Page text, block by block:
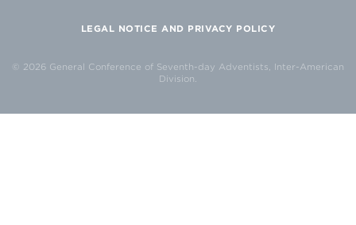
LEGAL NOTICE AND PRIVACY POLICY
© 2026 General Conference of Seventh-day Adventists, Inter-American
Division.